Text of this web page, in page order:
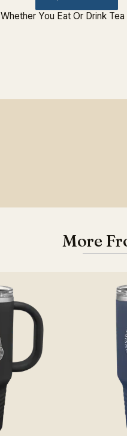
Whether You Eat Or Drink
More